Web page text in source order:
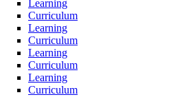
Learning
Curriculum
Learning
Curriculum
Learning
Curriculum
Learning
Curriculum